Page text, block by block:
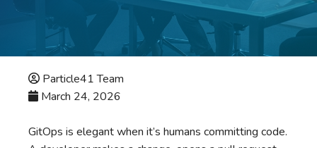
Particle41 Team
March 24, 2026
GitOps is elegant when it’s humans committing code.